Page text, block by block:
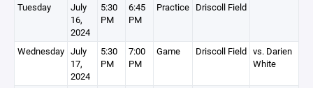
Tuesday
July
16,
2024
5:30
PM
6:45
PM
Practice Driscoll Field
Wednesday July
17,
2024
5:30
PM
7:00
PM
Game Driscoll Field vs. Darien
White